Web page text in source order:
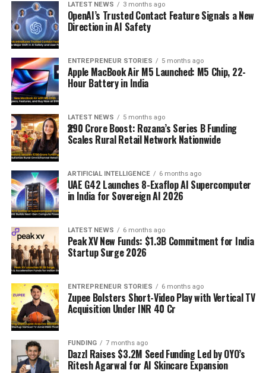
LATEST NEWS 3 months ago
OpenAI’s Trusted Contact Feature Signals a New
Direction in AI Safety
ENTREPRENEUR STORIES 5 months ago
Apple MacBook Air M5 Launched: M5 Chip, 22-
Hour Battery in India
LATEST NEWS 5 months ago
₹290 Crore Boost: Rozana’s Series B Funding
Scales Rural Retail Network Nationwide
ARTIFICIAL INTELLIGENCE 6 months ago
UAE G42 Launches 8-Exaflop AI Supercomputer
in India for Sovereign AI 2026
LATEST NEWS 6 months ago
Peak XV New Funds: $1.3B Commitment for India
Startup Surge 2026
ENTREPRENEUR STORIES 6 months ago
Zupee Bolsters Short-Video Play with Vertical TV
Acquisition Under INR 40 Cr
FUNDING 7 months ago
Dazzl Raises $3.2M Seed Funding Led by OYO’s
Ritesh Agarwal for AI Skincare Expansion